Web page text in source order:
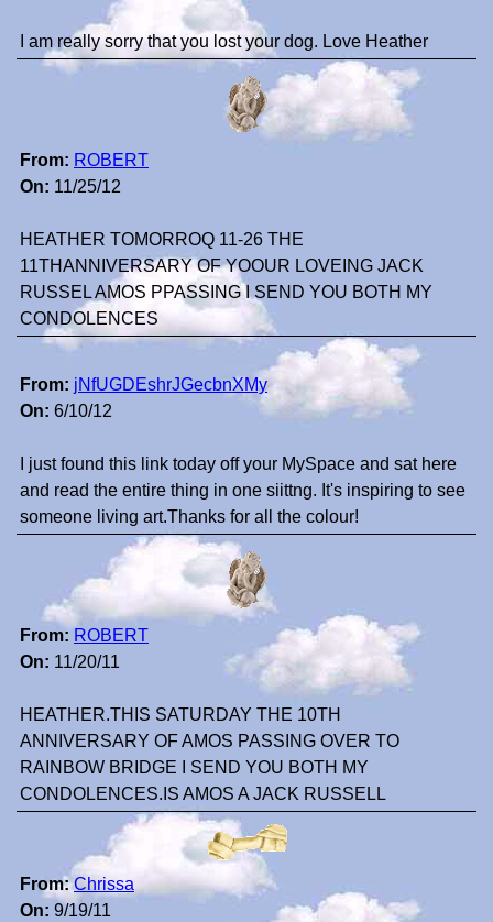
I am really sorry that you lost your dog. Love Heather
From: ROBERT
On: 11/25/12
HEATHER TOMORROQ 11-26 THE
11THANNIVERSARY OF YOOUR LOVEING JACK
RUSSEL AMOS PPASSING I SEND YOU BOTH MY
CONDOLENCES
From: jNfUGDEshrJGecbnXMy
On: 6/10/12
I just found this link today off your MySpace and sat here
and read the entire thing in one siittng. It's inspiring to see
someone living art.Thanks for all the colour!
From: ROBERT
On: 11/20/11
HEATHER.THIS SATURDAY THE 10TH
ANNIVERSARY OF AMOS PASSING OVER TO
RAINBOW BRIDGE I SEND YOU BOTH MY
CONDOLENCES.IS AMOS A JACK RUSSELL
From: Chrissa
On: 9/19/11